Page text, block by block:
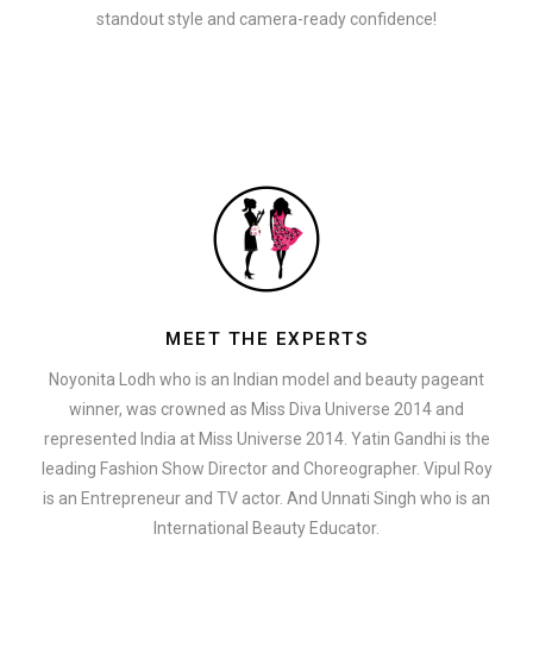
standout style and camera-ready confidence!
MEET THE EXPERTS
Noyonita Lodh who is an Indian model and beauty pageant
winner, was crowned as Miss Diva Universe 2014 and
represented India at Miss Universe 2014. Yatin Gandhi is the
leading Fashion Show Director and Choreographer. Vipul Roy
is an Entrepreneur and TV actor. And Unnati Singh who is an
International Beauty Educator.